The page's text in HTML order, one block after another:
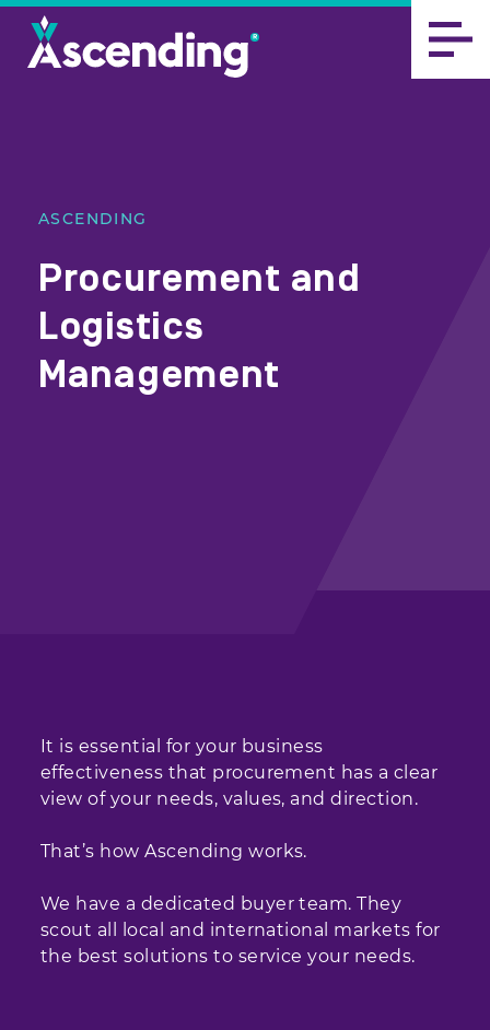
ASCENDING
Procurement and
Logistics
Management
It is essential for your business
effectiveness that procurement has a clear
view of your needs, values, and direction.
That’s how Ascending works.
We have a dedicated buyer team. They
scout all local and international markets for
the best solutions to service your needs.